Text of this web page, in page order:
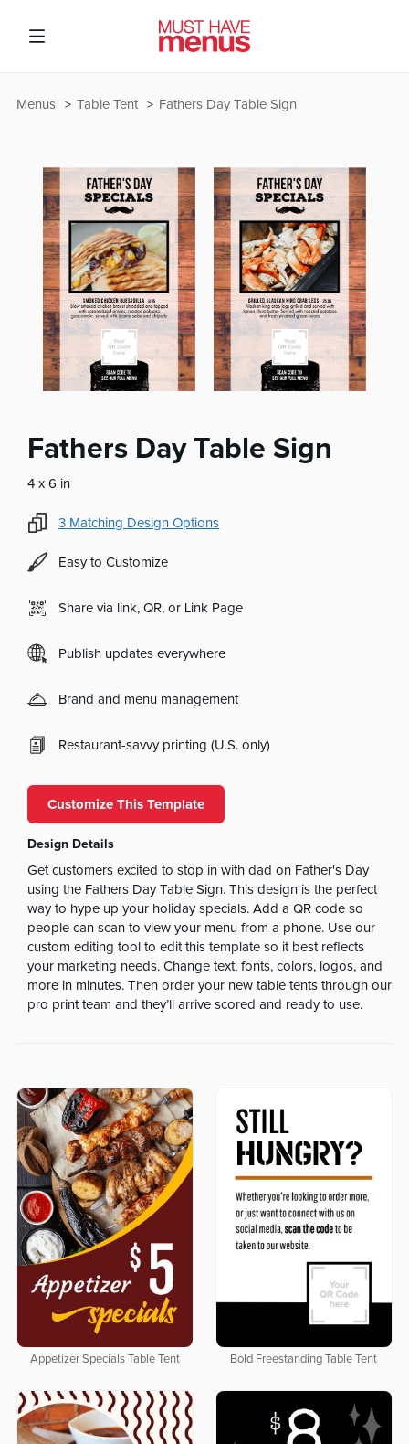
Fathers Day Table Sign
Table Tent
Menus
Fathers Day Table Sign
4 x 6 in
3 Matching Design Options
Easy to Customize
Share via link, QR, or Link Page
Publish updates everywhere
Brand and menu management
Restaurant-savvy printing (U.S. only)
Customize This Template
Design Details
Get customers excited to stop in with dad on Father's Day
using the Fathers Day Table Sign. This design is the perfect
way to hype up your holiday specials. Add a QR code so
people can scan to view your menu from a phone. Use our
custom editing tool to edit this template so it best reflects
your marketing needs. Change text, fonts, colors, logos, and
more in minutes. Then order your new table tents through our
pro print team and they’ll arrive scored and ready to use.
Appetizer Specials Table Tent Bold Freestanding Table Tent